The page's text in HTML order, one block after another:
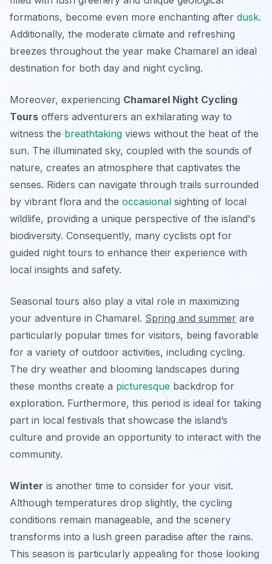
formations, become even more enchanting after dusk.
Additionally, the moderate climate and refreshing
breezes throughout the year make Chamarel an ideal
destination for both day and night cycling.
Moreover, experiencing Chamarel Night Cycling
Tours offers adventurers an exhilarating way to
witness the breathtaking views without the heat of the
sun. The illuminated sky, coupled with the sounds of
nature, creates an atmosphere that captivates the
senses. Riders can navigate through trails surrounded
by vibrant flora and the occasional sighting of local
wildlife, providing a unique perspective of the island's
biodiversity. Consequently, many cyclists opt for
guided night tours to enhance their experience with
local insights and safety.
Seasonal tours also play a vital role in maximizing
your adventure in Chamarel. Spring and summer are
particularly popular times for visitors, being favorable
for a variety of outdoor activities, including cycling.
The dry weather and blooming landscapes during
these months create a picturesque backdrop for
exploration. Furthermore, this period is ideal for taking
part in local festivals that showcase the island’s
culture and provide an opportunity to interact with the
community.
Winter is another time to consider for your visit.
Although temperatures drop slightly, the cycling
conditions remain manageable, and the scenery
transforms into a lush green paradise after the rains.
This season is particularly appealing for those looking